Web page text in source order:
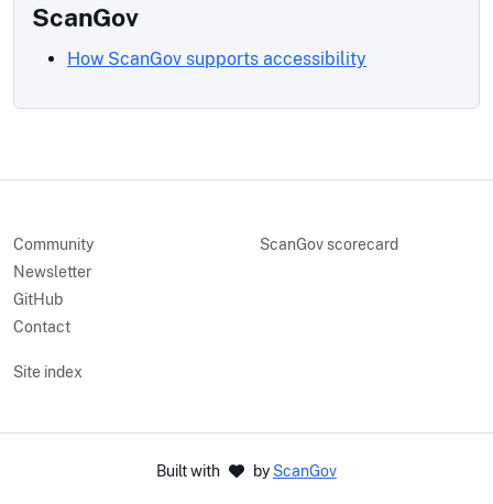
ScanGov
How ScanGov supports accessibility
Community
Newsletter
GitHub
Contact
ScanGov scorecard
Site index
Built with by ScanGov